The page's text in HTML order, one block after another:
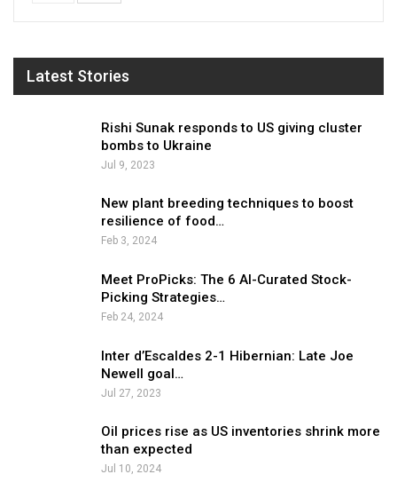
Latest Stories
Rishi Sunak responds to US giving cluster
bombs to Ukraine
Jul 9, 2023
New plant breeding techniques to boost
resilience of food…
Feb 3, 2024
Meet ProPicks: The 6 AI-Curated Stock-
Picking Strategies…
Feb 24, 2024
Inter d’Escaldes 2-1 Hibernian: Late Joe
Newell goal…
Jul 27, 2023
Oil prices rise as US inventories shrink more
than expected
Jul 10, 2024